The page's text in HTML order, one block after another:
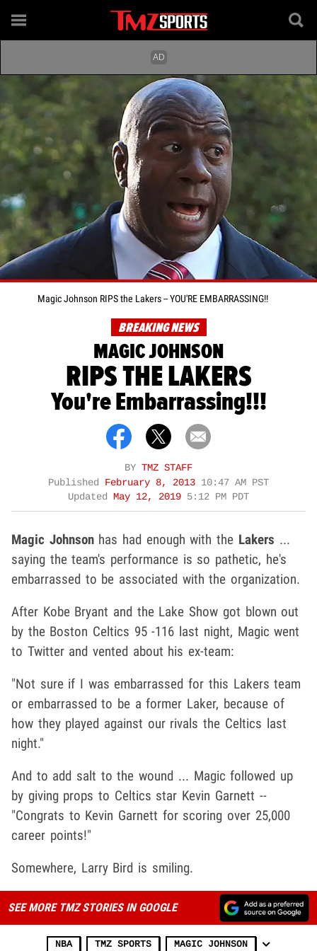
Magic Johnson RIPS the Lakers -- YOU'RE EMBARRASSING!!
BREAKING NEWS
MAGIC JOHNSON
RIPS THE LAKERS
You're Embarrassing!!!
BY TMZ STAFF
Published February 8, 2013 10:47 AM PST
Updated May 12, 2019 5:12 PM PDT
Magic Johnsonhas had enough with the Lakers ...
saying the team's performance is so pathetic, he's
embarrassed to be associated with the organization.
After Kobe Bryant and the Lake Show got blown out
by the Boston Celtics 95 -116 last night, Magic went
to Twitter and vented about his ex-team:
"Not sure if I was embarrassed for this Lakers team
or embarrassed to be a former Laker, because of
how they played against our rivals the Celtics last
night."
And to add salt to the wound ... Magic followed up
by giving props to Celtics star Kevin Garnett --
"Congrats to Kevin Garnett for scoring over 25,000
career points!"
Somewhere, Larry Bird is smiling.
SEE MORE TMZ STORIES IN GOOGLE
NBA TMZ SPORTS MAGIC JOHNSON